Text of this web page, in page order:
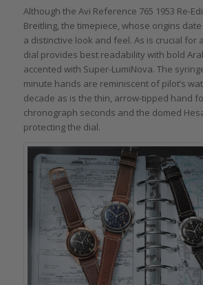
Although the Avi Reference 765 1953 Re-
Breitling, the timepiece, whose origins
a distinctive look and feel. As is crucial for
dial provides best readability with bold
accented with Super-LumiNova. The
minute hands are reminiscent of pilot’s
decade as is the thin, arrow-tipped hand
chronograph seconds and the domed
protecting the dial.